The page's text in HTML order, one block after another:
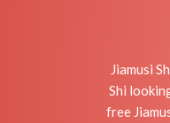
Jiamusi
Shi
free